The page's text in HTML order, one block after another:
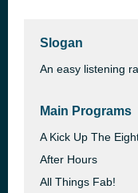
Slogan
An easy listening
Main Programs
A Kick Up The
After Hours
All Things Fab!